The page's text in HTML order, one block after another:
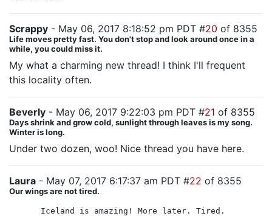
Scrappy - May 06, 2017 8:18:52 pm PDT #20 of 8355
Life moves pretty fast. You don't stop and look around once in a
while, you could miss it.
My what a charming new thread! I think I'll frequent
this locality often.
Beverly - May 06, 2017 9:22:03 pm PDT #21 of 8355
Days shrink and grow cold, sunlight through leaves is my song.
Winter is long.
Under two dozen, woo! Nice thread you have here.
Laura - May 07, 2017 6:17:37 am PDT #22 of 8355
Our wings are not tired.
Iceland is amazing! More later. Tired.